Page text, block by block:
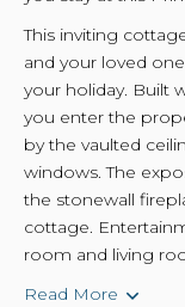
This inviting
and your loved
your holiday. Built
you enter the
by the vaulted
windows. The
the stonewall
cottage.
room and living
Read More